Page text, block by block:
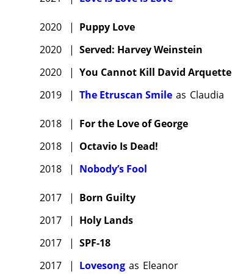
2020 | Puppy Love
2020
| Served: Harvey Weinstein
2020
| You Cannot Kill David Arquette
2019
| The Etruscan Smile as Claudia
2018 | For the Love of George
2018
| Octavio Is Dead!
2018
| Nobody’s Fool
2017 | Born Guilty
2017
| Holy Lands
2017
| SPF-18
2017
| Lovesong as Eleanor